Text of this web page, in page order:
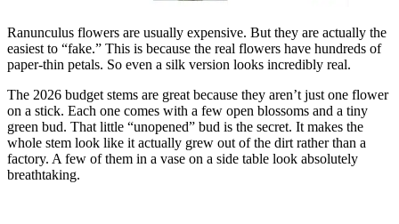
Ranunculus flowers are usually expensive. But they are actually the
easiest to “fake.” This is because the real flowers have hundreds of
paper-thin petals. So even a silk version looks incredibly real.
The 2026 budget stems are great because they aren’t just one flower
on a stick. Each one comes with a few open blossoms and a tiny
green bud. That little “unopened” bud is the secret. It makes the
whole stem look like it actually grew out of the dirt rather than a
factory. A few of them in a vase on a side table look absolutely
breathtaking.